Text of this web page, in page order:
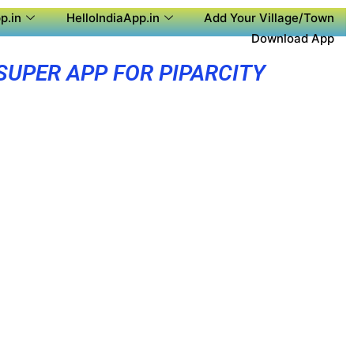
HelloIndiaApp.in
Add Your Village/Town
Download App
APP FOR PIPARCITY